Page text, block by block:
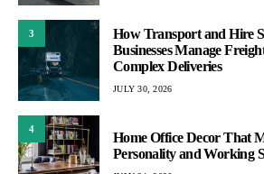
3
How Transport and Hire
Businesses Manage
Complex Deliveries
JULY 30, 2026
4
Home Office Decor That
Personality and Working